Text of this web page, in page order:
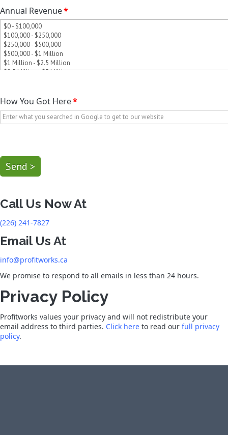
Annual Revenue*
How You Got Here*
Send >
Call Us Now At
(226) 241-7827
Email Us At
info@profitworks.ca
We promise to respond to all emails in less than 24 hours.
Privacy Policy
Profitworks values your privacy and will not redistribute your
email address to third parties. Click here to read our full privacy
policy.